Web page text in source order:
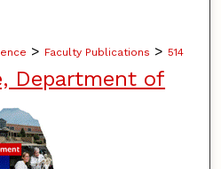
> Faculty Publications > 514
Department of